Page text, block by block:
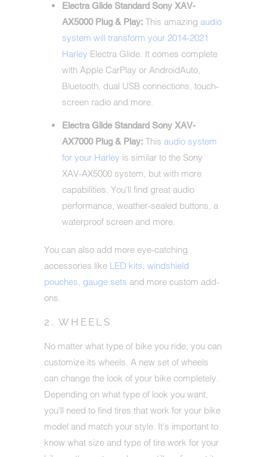
Electra Glide Standard Sony XAV-
AX5000 Plug & Play: This amazing audio
system will transform your 2014-2021
Harley Electra Glide. It comes complete
with Apple CarPlay or AndroidAuto,
Bluetooth, dual USB connections, touch-
screen radio and more.
Electra Glide Standard Sony XAV-
AX7000 Plug & Play: This audio system
for your Harley is similar to the Sony
XAV-AX5000 system, but with more
capabilities. You'll find great audio
performance, weather-sealed buttons, a
waterproof screen and more.
You can also add more eye-catching
accessories like LED kits, windshield
pouches, gauge sets and more custom add-
ons.
2. WHEELS
No matter what type of bike you ride, you can
customize its wheels. A new set of wheels
can change the look of your bike completely.
Depending on what type of look you want,
you'll need to find tires that work for your bike
model and match your style. It's important to
know what size and type of tire work for your